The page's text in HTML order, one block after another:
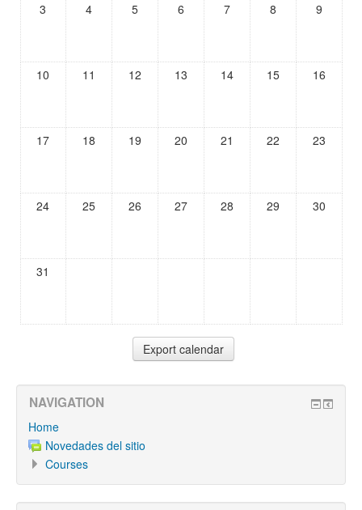
3 4 5 6 7 8 9
10 11 12 13 14 15 16
17 18 19 20 21 22 23
24 25 26 27 28 29 30
31
NAVIGATION
Home
Novedades del sitio
Courses